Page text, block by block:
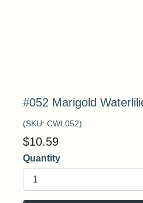
#052 Marigold
(SKU: CWL052)
$10.59
Quantity